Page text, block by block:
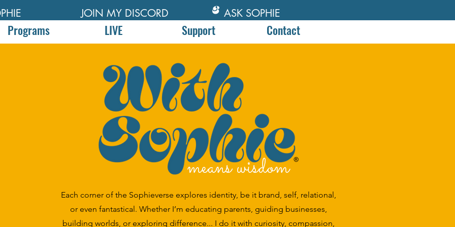
JOIN MY DISCORD ASK SOPHIE
Programs LIVE Support Contact
Each corner of the Sophieverse explores identity, be it brand, self, relational,
or even fantastical. Whether I’m educating parents, guiding businesses,
building worlds, or exploring difference... I do it with curiosity, compassion,
means wisdom